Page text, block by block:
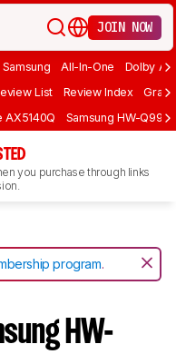
JOIN NOW
Samsung All-In-One Dolby
List Review Index Graph
AX5140Q Samsung HW-
you purchase through links
program.
HW-